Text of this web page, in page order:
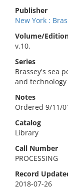
Publisher
New York :
Volume/
v.10.
Series
Brassey's sea
and technology
Notes
Ordered 9/11/
Catalog
Library
Call Number
PROCESSING
Record
2018-07-26